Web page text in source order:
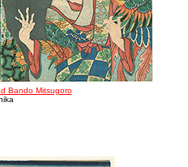
Bando Mitsugoro